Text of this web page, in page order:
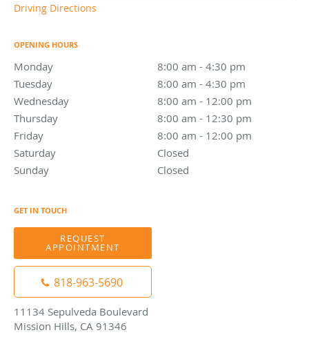
Driving Directions
OPENING HOURS
Monday 8:00 am - 4:30 pm
Tuesday
8:00 am - 4:30 pm
Wednesday
8:00 am - 12:00 pm
8:00 am to 12:00 pm
Thursday
8:00 am - 12:30 pm
8:00 am to 12:30 pm
Friday
8:00 am - 12:00 pm
Saturday
Closed
Sunday
Closed
GET IN TOUCH
REQUEST
APPOINTMENT
818-963-5690
11134 Sepulveda Boulevard
Mission Hills, CA 91346